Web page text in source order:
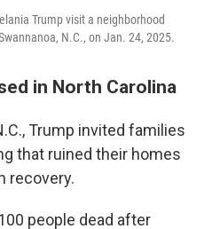
Trump visit a neighborhood
N.C., on Jan. 24, 2025.
in North Carolina
Trump invited families
that ruined their homes
recovery.
people dead after